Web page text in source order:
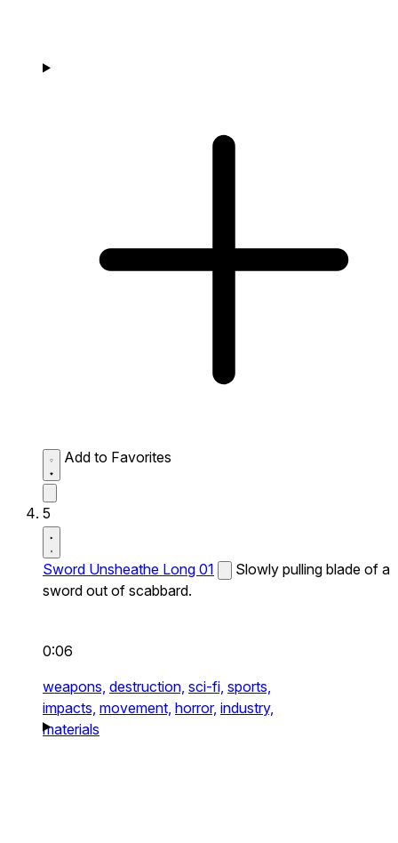
Add to Favorites
5
Sword Unsheathe Long 01
Slowly pulling blade of a
sword out of scabbard.
0:06
weapons, destruction, sci-fi, sports,
impacts, movement, horror, industry,
materials